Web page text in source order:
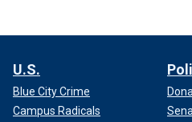
U.S.
Blue City Crime
Campus Radicals